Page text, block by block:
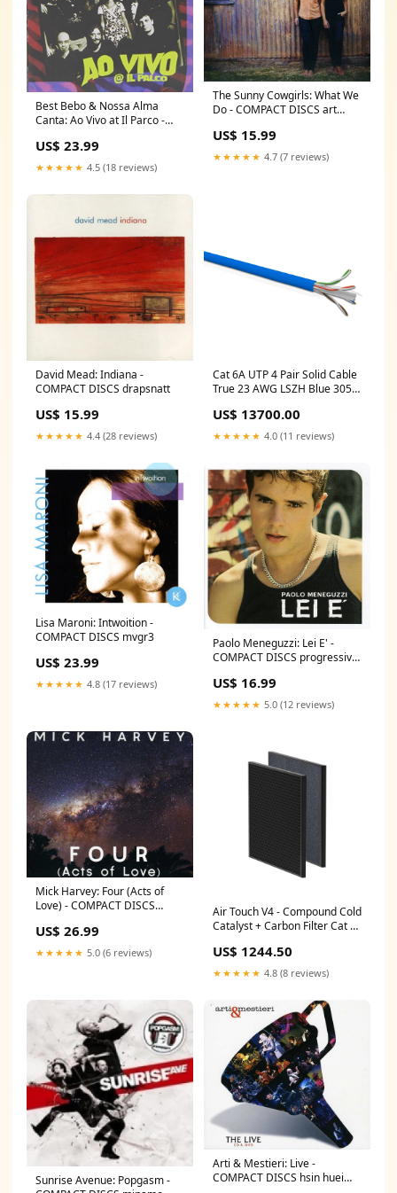
Best Bebo & Nossa Alma
Canta: Ao Vivo at Il Parco -
okuyama
US$ 23.99
★★★★★ 4.5 (18 reviews)
The Sunny Cowgirls: What We
Do - COMPACT DISCS art
US$ 15.99
★★★★★ 4.7 (7 reviews)
David Mead: Indiana -
COMPACT DISCS drapsnatt
US$ 15.99
★★★★★ 4.4 (28 reviews)
Cat 6A UTP 4 Pair Solid Cable
True 23 AWG LSZH Blue 305
cords
US$ 13700.00
★★★★★ 4.0 (11 reviews)
Lisa Maroni: Intwoition -
COMPACT DISCS mvgr3
US$ 23.99
★★★★★ 4.8 (17 reviews)
Paolo Meneguzzi: Lei E' -
COMPACT DISCS progressive
US$ 16.99
★★★★★ 5.0 (12 reviews)
Mick Harvey: Four (Acts of
Love) - COMPACT DISCS
US$ 26.99
★★★★★ 5.0 (6 reviews)
Air Touch V4 - Compound Cold
Catalyst + Carbon Filter Cat 6
US$ 1244.50
★★★★★ 4.8 (8 reviews)
Sunrise Avenue: Popgasm -
Arti & Mestieri: Live -
COMPACT DISCS hsin huei